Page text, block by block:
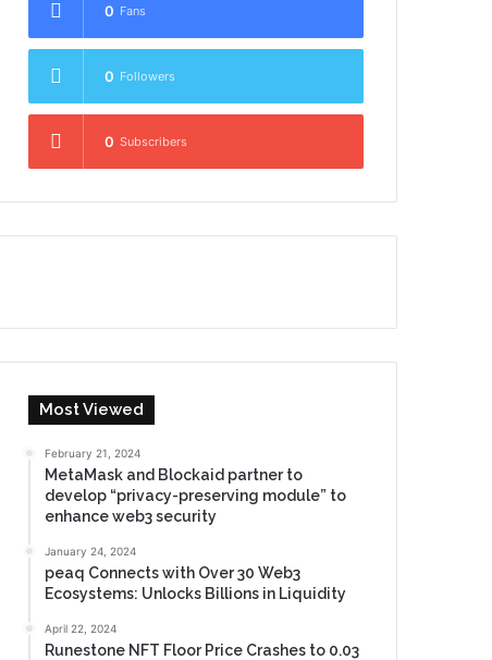
0 Fans
0 Followers
0 Subscribers
Most Viewed
February 21, 2024
MetaMask and Blockaid partner to
develop “privacy-preserving module” to
enhance web3 security
January 24, 2024
peaq Connects with Over 30 Web3
Ecosystems: Unlocks Billions in Liquidity
April 22, 2024
Runestone NFT Floor Price Crashes to 0.03